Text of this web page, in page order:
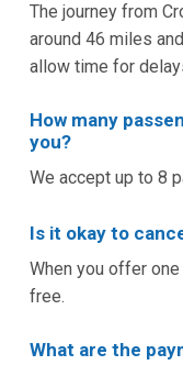
The journey from
around 46 miles
allow time for
How many
you?
We accept up to 8
Is it okay to
When you offer one
free.
What are the